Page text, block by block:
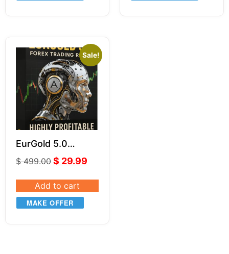
Sale!
EurGold 5.0
Powerful Forex
Robot for Gold
EUR/USD Trading
$499.00 $ 29.99
Add to cart
MAKE OFFER